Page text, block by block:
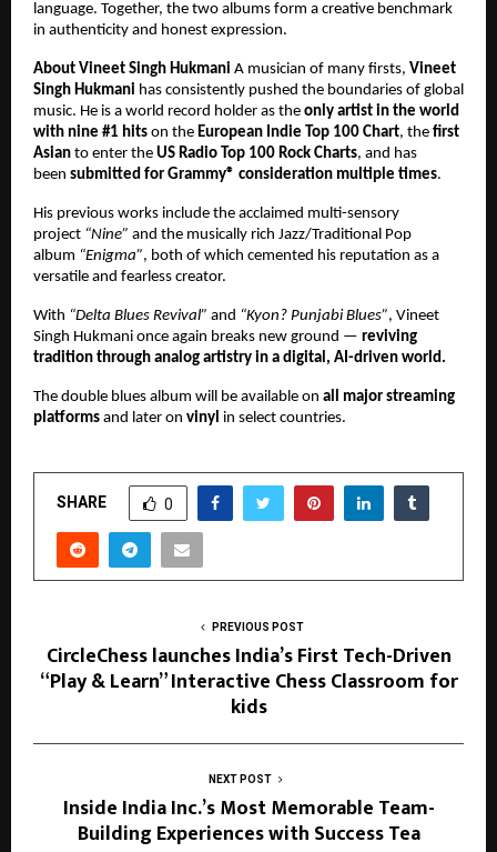
language. Together, the two albums form a creative benchmark
in authenticity and honest expression.
About Vineet Singh Hukmani A musician of many firsts, Vineet
Singh Hukmani has consistently pushed the boundaries of global
music. He is a world record holder as the only artist in the world
with nine #1 hits on the European Indie Top 100 Chart, the first
Asian to enter the US Radio Top 100 Rock Charts, and has
been submitted for Grammy® consideration multiple times.
His previous works include the acclaimed multi-sensory
project “Nine” and the musically rich Jazz/Traditional Pop
album “Enigma”, both of which cemented his reputation as a
versatile and fearless creator.
With “Delta Blues Revival” and “Kyon? Punjabi Blues”, Vineet
Singh Hukmani once again breaks new ground — reviving
tradition through analog artistry in a digital, AI-driven world.
The double blues album will be available on all major streaming
platforms and later on vinyl in select countries.
SHARE 0
PREVIOUS POST
CircleChess launches India’s First Tech-Driven
“Play & Learn” Interactive Chess Classroom for
kids
NEXT POST
Inside India Inc.’s Most Memorable Team-
Building Experiences with Success Tea